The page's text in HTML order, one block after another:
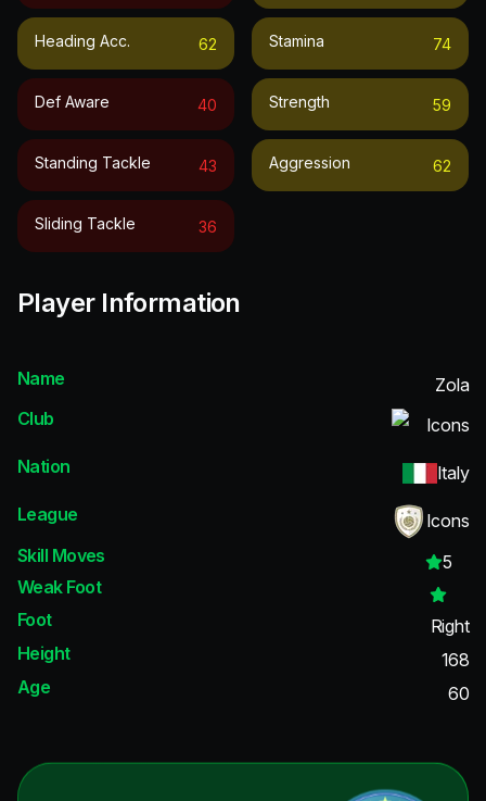
Heading Acc. 62
Def Aware 40
Standing Tackle 43
Sliding Tackle 36
Stamina 74
Strength 59
Aggression 62
Player Information
Name
Zola
Club
Icons
Nation
Italy
League
Icons
Skill Moves
5
Weak Foot
Foot
Right
Height
168
Age
60